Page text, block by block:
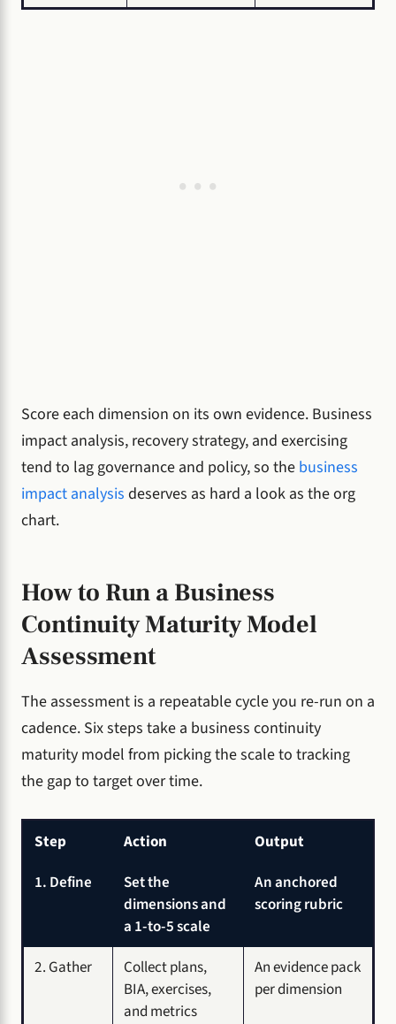
Score each dimension on its own evidence. Business
impact analysis, recovery strategy, and exercising
tend to lag governance and policy, so the business
impact analysis deserves as hard a look as the org
chart.
How to Run a Business
Continuity Maturity Model
Assessment
The assessment is a repeatable cycle you re-run on a
cadence. Six steps take a business continuity
maturity model from picking the scale to tracking
the gap to target over time.
Step Action
Output
1. Define
Set the
dimensions and
a 1-to-5 scale
An anchored
scoring rubric
2. Gather
Collect plans,
BIA, exercises,
and metrics
An evidence pack
per dimension